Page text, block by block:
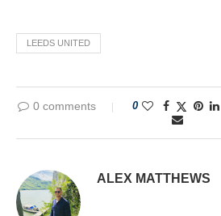
LEEDS UNITED
0 comments 0
ALEX MATTHEWS